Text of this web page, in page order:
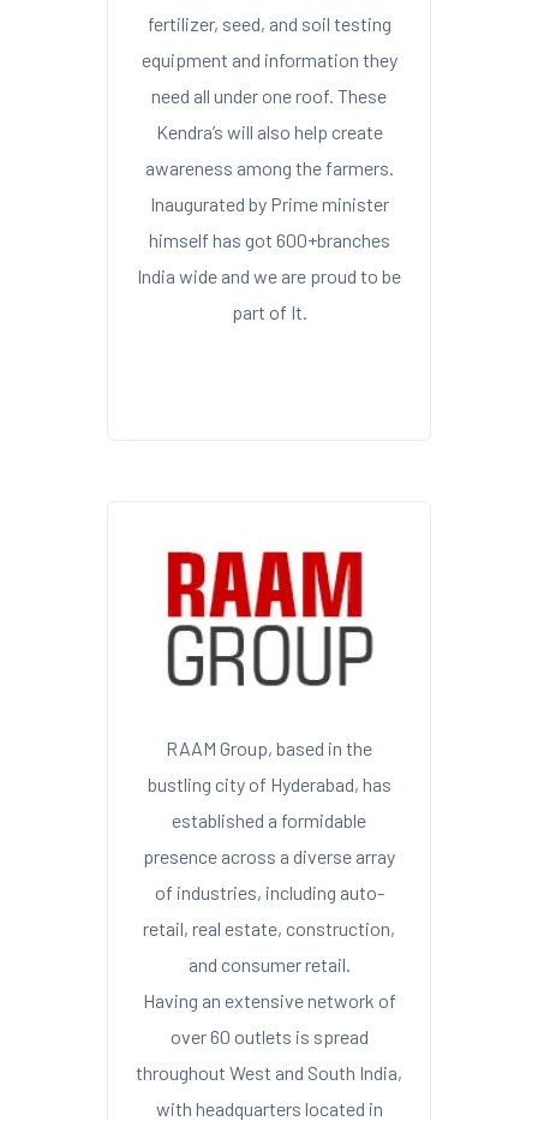
fertilizer, seed, and soil testing
equipment and information they
need all under one roof. These
Kendra’s will also help create
awareness among the farmers.
Inaugurated by Prime minister
himself has got 600+branches
India wide and we are proud to be
part of It.
RAAM Group, based in the
bustling city of Hyderabad, has
established a formidable
presence across a diverse array
of industries, including auto-
retail, real estate, construction,
and consumer retail.
Having an extensive network of
over 60 outlets is spread
throughout West and South India,
with headquarters located in